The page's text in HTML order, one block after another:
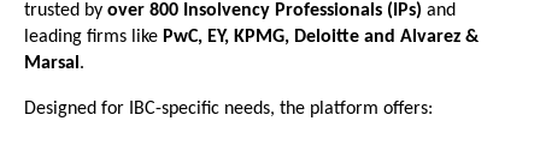
trusted by over 800 Insolvency Professionals (IPs) and
leading firms like PwC, EY, KPMG, Deloitte and Alvarez &
Marsal.
Designed for IBC-specific needs, the platform offers: